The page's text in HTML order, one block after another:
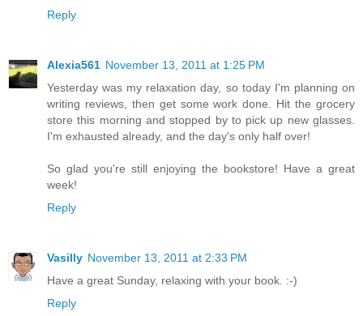
Reply
Alexia561 November 13, 2011 at 1:25 PM
Yesterday was my relaxation day, so today I'm planning on
writing reviews, then get some work done. Hit the grocery
store this morning and stopped by to pick up new glasses.
I'm exhausted already, and the day's only half over!
So glad you're still enjoying the bookstore! Have a great
week!
Reply
Vasilly November 13, 2011 at 2:33 PM
Have a great Sunday, relaxing with your book. :-)
Reply